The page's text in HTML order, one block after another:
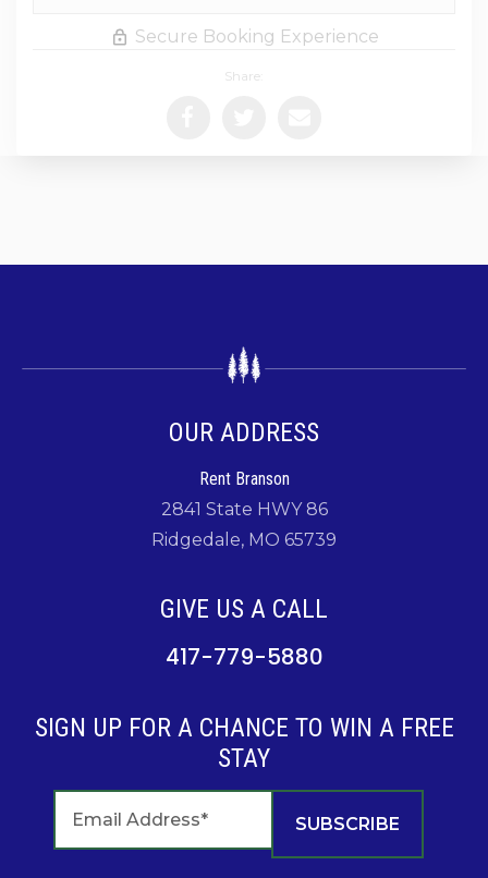
Secure Booking Experience
Share:
OUR ADDRESS
Rent Branson
2841 State HWY 86
Ridgedale, MO 65739
GIVE US A CALL
417-779-5880
SIGN UP FOR A CHANCE TO WIN A FREE
STAY